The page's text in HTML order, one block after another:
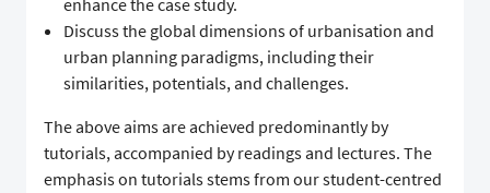
enhance the case study.
Discuss the global dimensions of urbanisation and
urban planning paradigms, including their
similarities, potentials, and challenges.
The above aims are achieved predominantly by
tutorials, accompanied by readings and lectures. The
emphasis on tutorials stems from our student-centred